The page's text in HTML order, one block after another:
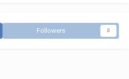
Followers 0